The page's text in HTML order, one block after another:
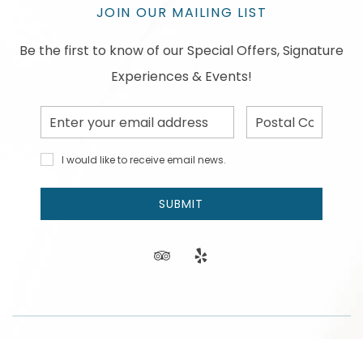
JOIN OUR MAILING LIST
Be the first to know of our Special Offers, Signature
Experiences & Events!
Email
Address
Postal
Code
I would
like to
receive
news
I would like to receive email news.
SUBMIT
tripadvisor
yelp